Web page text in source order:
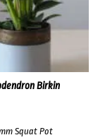
Birkin
Squat Pot